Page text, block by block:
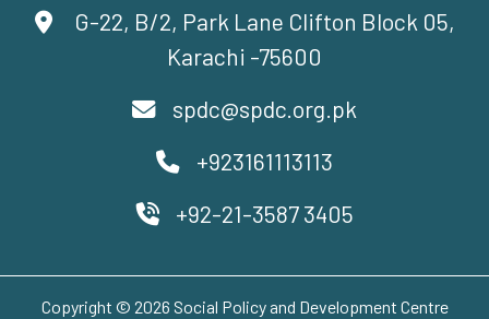
G-22, B/2, Park Lane Clifton Block 05,
Karachi -75600
spdc@spdc.org.pk
+923161113113
+92-21-3587 3405
Copyright © 2026 Social Policy and Development Centre